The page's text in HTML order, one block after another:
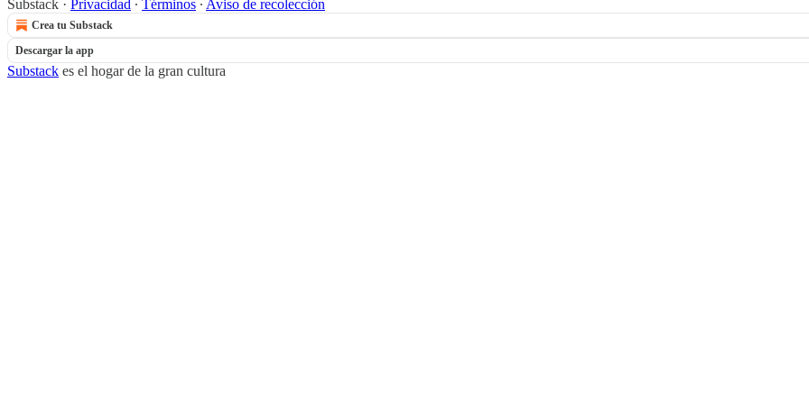
Substack · Privacidad ∙ Términos ∙ Aviso de recolección
Crea tu Substack
Descargar la app
Substack es el hogar de la gran cultura